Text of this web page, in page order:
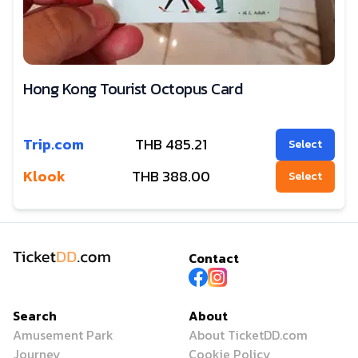
Hong Kong Tourist Octopus Card
Trip.com THB 485.21 Select
Klook THB 388.00 Select
Contact
Search
Amusement Park
About
About TicketDD.com